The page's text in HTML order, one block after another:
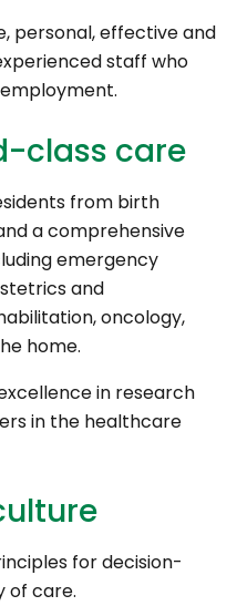
personal, effective and
staff who
class care
from birth
a comprehensive
emergency
and
oncology,
home.
in research
in the healthcare
for decision-
of care.